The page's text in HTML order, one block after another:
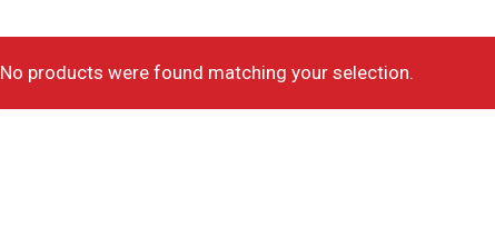
No products were found matching your selection.